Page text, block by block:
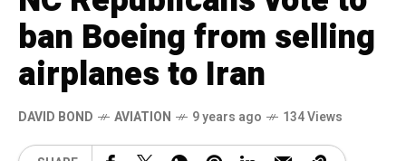
ban Boeing from selling
airplanes to Iran
DAVID BOND AVIATION 9 years ago 134 Views